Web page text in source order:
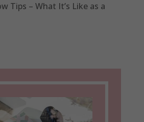
Tips – What It’s Like as a